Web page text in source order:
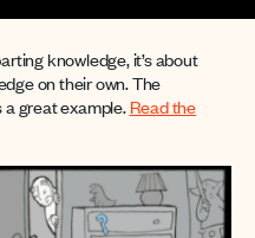
knowledge, it’s about
on their own. The
great example. Read the